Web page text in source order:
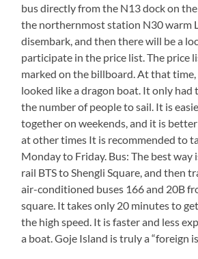
bus directly from the N13 dock on
the northernmost station N30 warm
disembark, and then there will be a
participate in the price list. The price
marked on the billboard. At that
looked like a dragon boat. It only
the number of people to sail. It is
together on weekends, and it is
at other times It is recommended to
Monday to Friday. Bus: The best way
rail BTS to Shengli Square, and then
air-conditioned buses 166 and 20B
square. It takes only 20 minutes to
the high speed. It is faster and less
a boat. Goje Island is truly a “foreign